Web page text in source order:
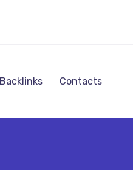
Contacts